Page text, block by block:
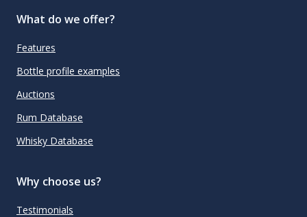
What do we offer?
Features
Bottle profile examples
Auctions
Rum Database
Whisky Database
Why choose us?
Testimonials